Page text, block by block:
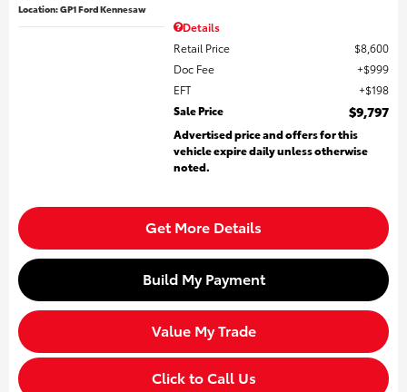
Location: GP1 Ford Kennesaw
Details
Retail Price
$8,600
Doc Fee
$999
EFT
$198
Sale Price
$9,797
Advertised price and offers for this
vehicle expire daily unless otherwise
noted.
Get More Details
Build My Payment
Value My Trade
Click to Call Us